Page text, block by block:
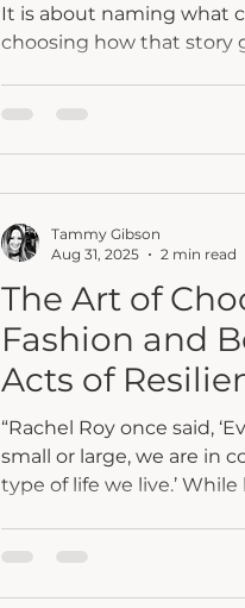
It is about naming what
choosing how that story
think, and how faith,
private resilience into
The Art of
Fashion and
Acts of
“Rachel Roy once said,
small or large, we are in
type of life we live.’ While
Tammy Gibson
Aug 31, 2025
2 min read